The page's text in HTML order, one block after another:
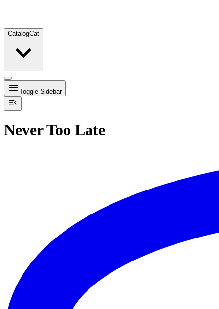
CatalogCat
Toggle Sidebar
Never Too Late